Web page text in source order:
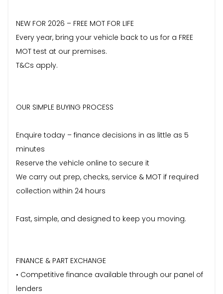
NEW FOR 2026 – FREE MOT FOR LIFE
Every year, bring your vehicle back to us for a FREE
MOT test at our premises.
T&Cs apply.
OUR SIMPLE BUYING PROCESS
Enquire today – finance decisions in as little as 5
minutes
Reserve the vehicle online to secure it
We carry out prep, checks, service & MOT if required
collection within 24 hours
Fast, simple, and designed to keep you moving.
FINANCE & PART EXCHANGE
• Competitive finance available through our panel of
lenders